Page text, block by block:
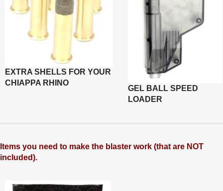
EXTRA SHELLS FOR YOUR
CHIAPPA RHINO
GEL BALL SPEED
LOADER
Items you need to make the blaster work (that are NOT
included).